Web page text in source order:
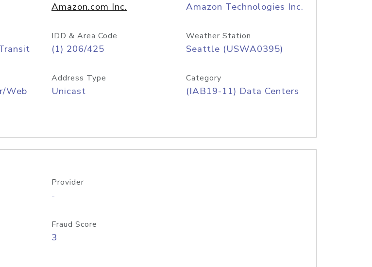
Amazon.com Inc. Amazon Technologies Inc.
IDD & Area Code
(1) 206/425
Weather Station
Seattle (USWA0395)
Web
Address Type
Unicast
Category
(IAB19-11) Data Centers
Provider
-
Fraud Score
3